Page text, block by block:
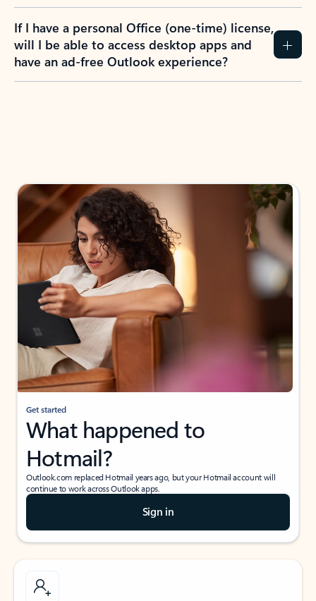
If I have a personal Office (one-time) license,
will I be able to access desktop apps and
have an ad-free Outlook experience?
Get started
What happened to
Hotmail?
Outlook.com replaced Hotmail years ago, but your Hotmail account will
continue to work across Outlook apps.
Sign in